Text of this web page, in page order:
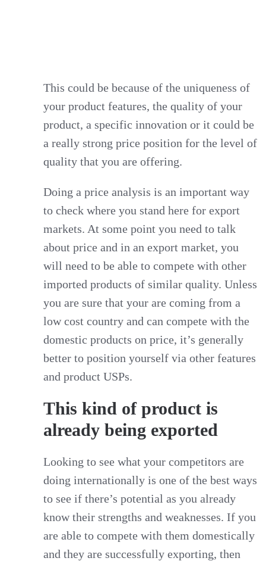
This could be because of the uniqueness of
your product features, the quality of your
product, a specific innovation or it could be
a really strong price position for the level of
quality that you are offering.
Doing a price analysis is an important way
to check where you stand here for export
markets. At some point you need to talk
about price and in an export market, you
will need to be able to compete with other
imported products of similar quality. Unless
you are sure that your are coming from a
low cost country and can compete with the
domestic products on price, it’s generally
better to position yourself via other features
and product USPs.
This kind of product is
already being exported
Looking to see what your competitors are
doing internationally is one of the best ways
to see if there’s potential as you already
know their strengths and weaknesses. If you
are able to compete with them domestically
and they are successfully exporting, then